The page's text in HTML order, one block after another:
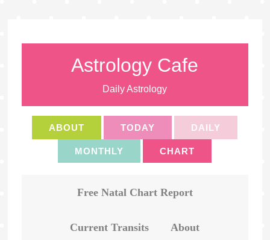
Astrology Cafe
Daily Astrology
ABOUT TODAY DAILY
MONTHLY CHART
Free Natal Chart Report
Current Transits About